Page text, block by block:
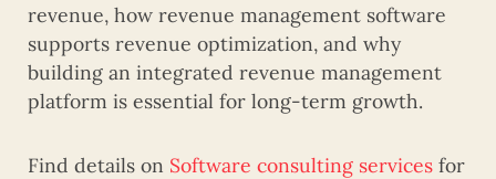
revenue, how revenue management software
supports revenue optimization, and why
building an integrated revenue management
platform is essential for long-term growth.
Find details on Software consulting services for